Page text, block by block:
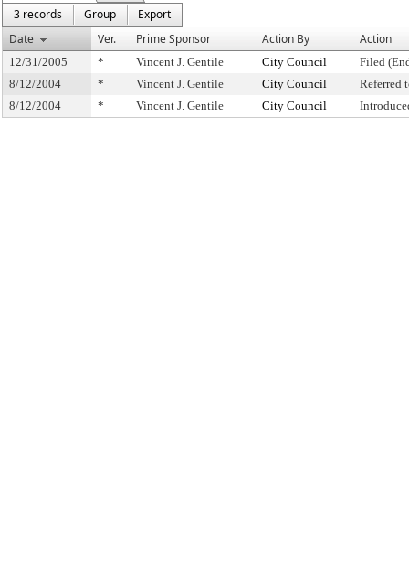
3 records
Group
Export
Date
Ver. Prime Sponsor Action By Action
12/31/2005 * Vincent J. Gentile City Council
Filed
8/12/2004
* Vincent J. Gentile City Council
Referred
8/12/2004
* Vincent J. Gentile City Council